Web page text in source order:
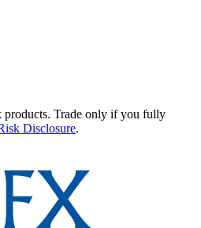
products. Trade only if you fully
Disclosure.